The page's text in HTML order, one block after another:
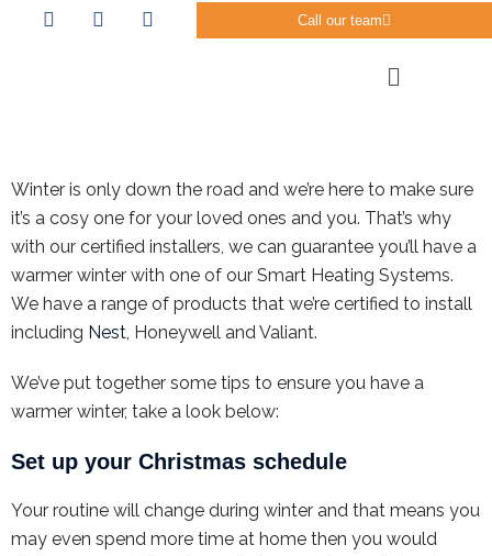
Call our team
Winter is only down the road and we’re here to make sure
it’s a cosy one for your loved ones and you. That’s why
with our certified installers, we can guarantee you’ll have a
warmer winter with one of our Smart Heating Systems.
We have a range of products that we’re certified to install
including Nest, Honeywell and Valiant.
We’ve put together some tips to ensure you have a
warmer winter, take a look below:
Set up your Christmas schedule
Your routine will change during winter and that means you
may even spend more time at home then you would